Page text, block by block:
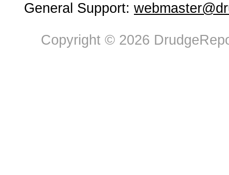
General Support:
Copyright © 2026